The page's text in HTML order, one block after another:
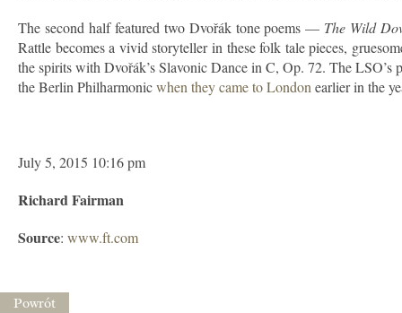
The second half featured two Dvořák tone poems — The Wild
Rattle becomes a vivid storyteller in these folk tale pieces,
the spirits with Dvořák’s Slavonic Dance in C, Op. 72. The
the Berlin Philharmonicwhen they came to London earlier in the
July 5, 2015 10:16 pm
Richard Fairman
Source: www.ft.com
Powrót